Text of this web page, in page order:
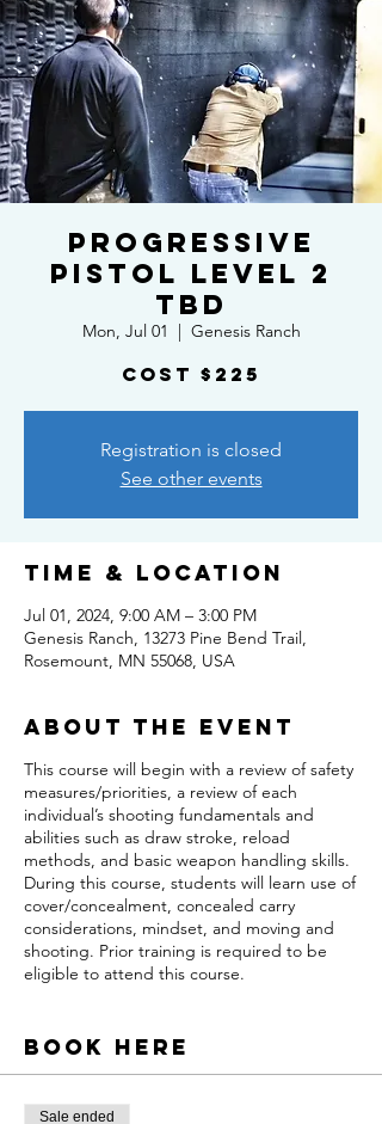
Progressive
Pistol Level 2
TBD
Mon, Jul 01
  |
Genesis Ranch
Cost $225
Registration is closed
See other events
Time & Location
Jul 01, 2024, 9:00 AM – 3:00 PM
Genesis Ranch, 13273 Pine Bend Trail,
Rosemount, MN 55068, USA
About the event
This course will begin with a review of safety
measures/priorities, a review of each
individual’s shooting fundamentals and
abilities such as draw stroke, reload
methods, and basic weapon handling skills.
During this course, students will learn use of
cover/concealment, concealed carry
considerations, mindset, and moving and
shooting. Prior training is required to be
eligible to attend this course.
allowed to possess a firearm
semi-automatic pistol a quality holster
Book Here
Sale ended